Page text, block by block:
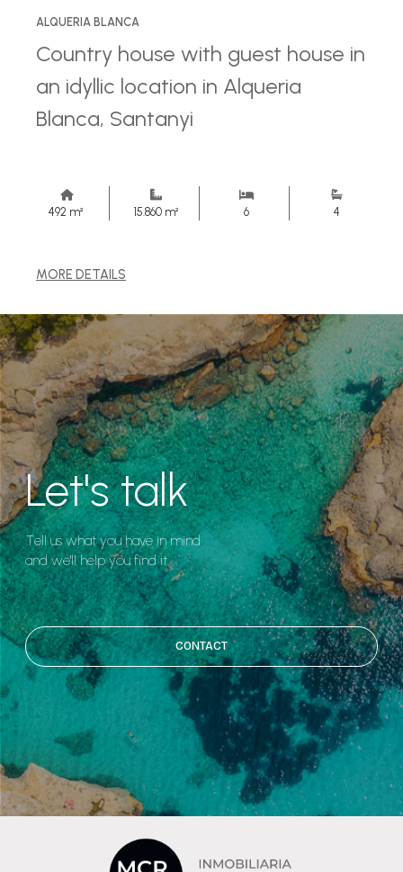
ALQUERIA BLANCA
Country house with guest house in
an idyllic location in Alqueria
Blanca, Santanyi
492 m² 15.860 m² 6 4
MORE DETAILS
Let's talk
Tell us what you have in mind
and we'll help you find it.
CONTACT